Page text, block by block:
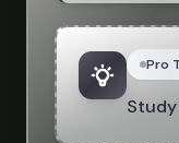
Pro